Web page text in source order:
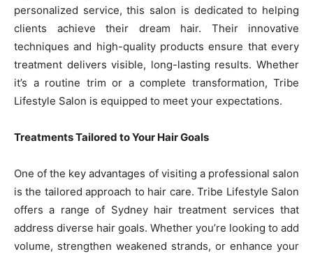
personalized service, this salon is dedicated to helping
clients achieve their dream hair. Their innovative
techniques and high-quality products ensure that every
treatment delivers visible, long-lasting results. Whether
it’s a routine trim or a complete transformation, Tribe
Lifestyle Salon is equipped to meet your expectations.
Treatments Tailored to Your Hair Goals
One of the key advantages of visiting a professional salon
is the tailored approach to hair care. Tribe Lifestyle Salon
offers a range of Sydney hair treatment services that
address diverse hair goals. Whether you’re looking to add
volume, strengthen weakened strands, or enhance your